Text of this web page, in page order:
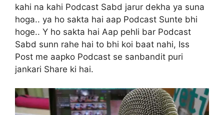
kahi na kahi Podcast Sabd jarur dekha ya suna
hoga.. ya ho sakta hai aap Podcast Sunte bhi
hoge.. Y ho sakta hai Aap pehli bar Podcast
Sabd sunn rahe hai to bhi koi baat nahi, Iss
Post me aapko Podcast se sanbandit puri
jankari Share ki hai.